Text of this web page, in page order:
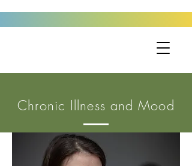
Chronic Illness and Mood